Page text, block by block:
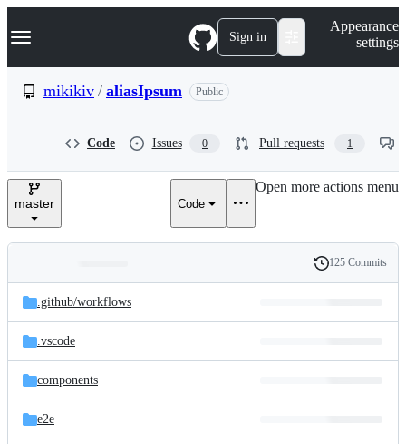
k
p
e
Navigation Menu Sign in
Appearance
settings
mikikiv / aliasIpsum Public
Code Issues 0 Pull requests 1
master Code
Open more actions menu
and
files
Latest
commit
History
125 Commits
.github/workflows
.vscode
components
e2e